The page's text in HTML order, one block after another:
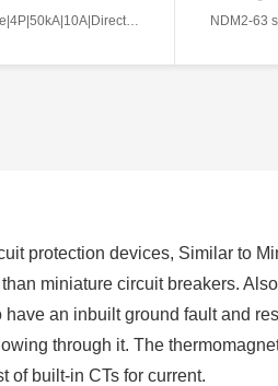
protection devices, Similar to
miniature circuit breakers.
an inbuilt ground fault and
through it. The
of built-in CTs for current.